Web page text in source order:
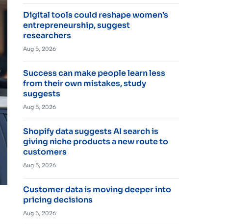
Digital tools could reshape women’s
entrepreneurship, suggest
researchers
Aug 5, 2026
Success can make people learn less
from their own mistakes, study
suggests
Aug 5, 2026
Shopify data suggests AI search is
giving niche products a new route to
customers
Aug 5, 2026
Customer data is moving deeper into
pricing decisions
Aug 5, 2026